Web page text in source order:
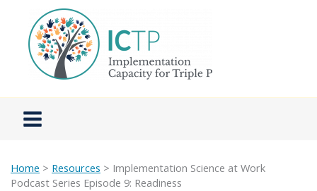
Home > Resources > Implementation Science at Work
Podcast Series Episode 9: Readiness